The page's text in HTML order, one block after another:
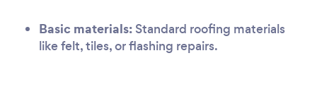
Basic materials: Standard roofing materials
like felt, tiles, or flashing repairs.